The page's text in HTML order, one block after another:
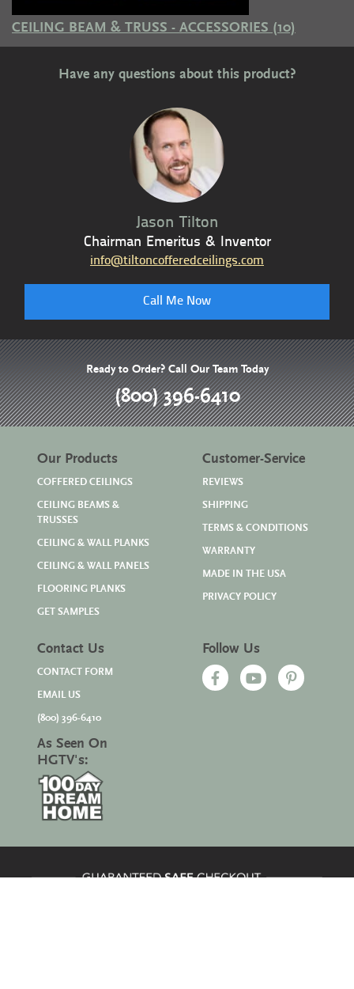
CEILING BEAM & TRUSS - ACCESSORIES (10)
Have any questions about this product?
Jason Tilton
Chairman Emeritus & Inventor
info@tiltoncofferedceilings.com
Call Me Now
Ready to Order? Call Our Team Today
(800) 396-6410
Our Products
COFFERED CEILINGS
CEILING BEAMS &
TRUSSES
CEILING & WALL PLANKS
CEILING & WALL PANELS
FLOORING PLANKS
GET SAMPLES
Customer-Service
REVIEWS
SHIPPING
TERMS & CONDITIONS
WARRANTY
MADE IN THE USA
PRIVACY POLICY
Contact Us
CONTACT FORM
EMAIL US
(800) 396-6410
As Seen On
HGTV's:
Follow Us